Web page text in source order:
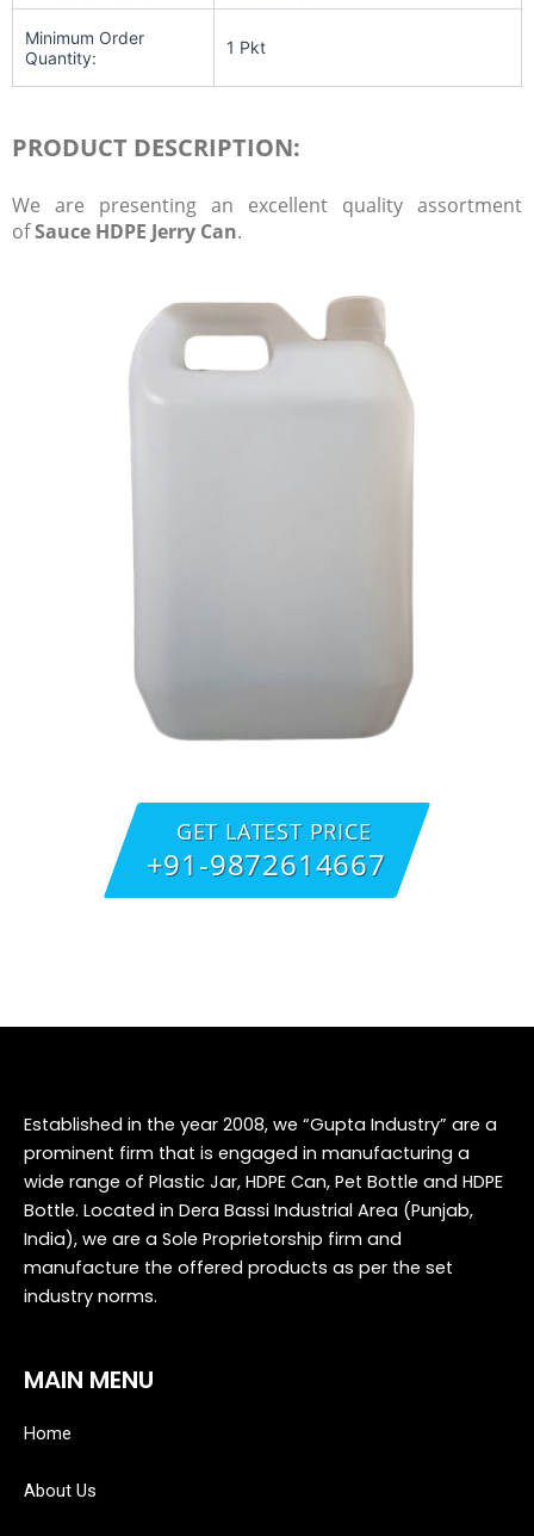
Minimum Order
Quantity:
1 Pkt
PRODUCT DESCRIPTION:
We are presenting an excellent quality assortment
ofSauce HDPE Jerry Can.
GET LATEST PRICE
+91-9872614667
Established in the year 2008, we “Gupta Industry” are a
prominent firm that is engaged in manufacturing a
wide range of Plastic Jar, HDPE Can, Pet Bottle and HDPE
Bottle. Located in Dera Bassi Industrial Area (Punjab,
India), we are a Sole Proprietorship firm and
manufacture the offered products as per the set
industry norms.
MAIN MENU
Home
About Us